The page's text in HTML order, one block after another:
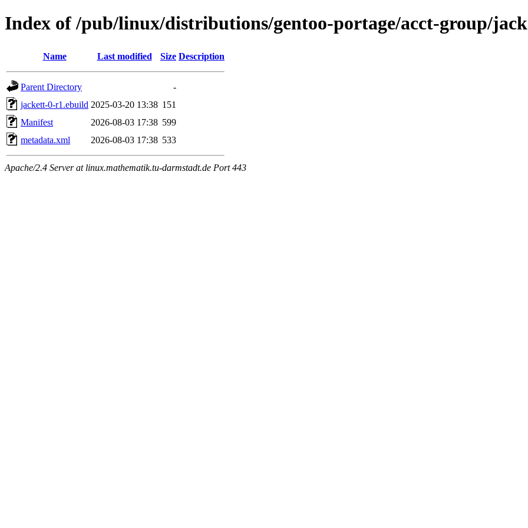
Index of /pub/linux/distributions/gentoo-portage/acct-group/
Name Last modified Size Description
Parent Directory
-
jackett-0-r1.ebuild 2025-03-20 13:38 151
Manifest
2026-08-03 17:38 599
metadata.xml
2026-08-03 17:38 533
Apache/2.4 Server at linux.mathematik.tu-darmstadt.de Port 443